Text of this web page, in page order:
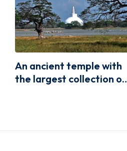
An ancient temple with
the largest collection of